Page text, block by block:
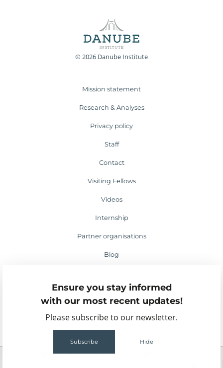
Ensure you stay informed
with our most recent updates!
Please subscribe to our newsletter.
Subscribe Hide
© 2026 Danube Institute
Mission statement
Research & Analyses
Privacy policy
Staff
Contact
Visiting Fellows
Videos
Internship
Partner organisations
Blog
Events